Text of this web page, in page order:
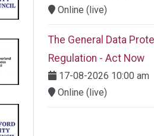
Online (live)
The General Data
Regulation - Act Now
17-08-2026 10:00 am
Online (live)